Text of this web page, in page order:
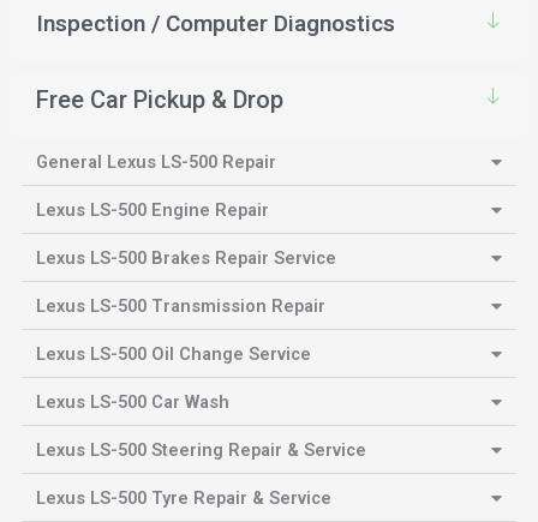
Inspection / Computer Diagnostics
Free Car Pickup & Drop
General Lexus LS-500 Repair
Lexus LS-500 Engine Repair
Lexus LS-500 Brakes Repair Service
Lexus LS-500 Transmission Repair
Lexus LS-500 Oil Change Service
Lexus LS-500 Car Wash
Lexus LS-500 Steering Repair & Service
Lexus LS-500 Tyre Repair & Service